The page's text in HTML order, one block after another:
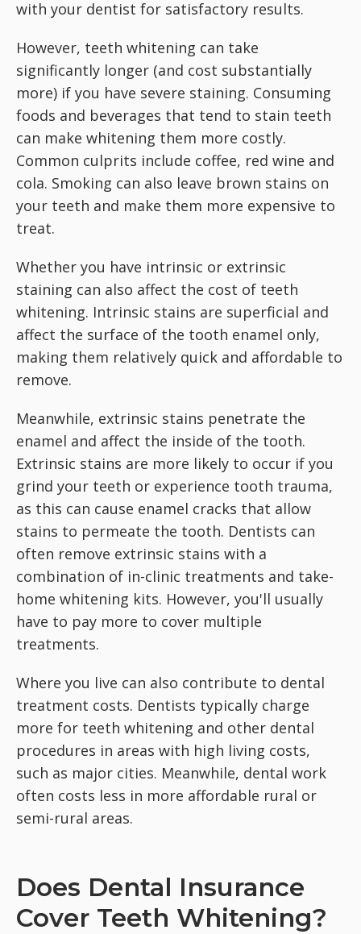
with your dentist for satisfactory results.
However, teeth whitening can take
significantly longer (and cost substantially
more) if you have severe staining. Consuming
foods and beverages that tend to stain teeth
can make whitening them more costly.
Common culprits include coffee, red wine and
cola. Smoking can also leave brown stains on
your teeth and make them more expensive to
treat.
Whether you have intrinsic or extrinsic
staining can also affect the cost of teeth
whitening. Intrinsic stains are superficial and
affect the surface of the tooth enamel only,
making them relatively quick and affordable to
remove.
Meanwhile, extrinsic stains penetrate the
enamel and affect the inside of the tooth.
Extrinsic stains are more likely to occur if you
grind your teeth or experience tooth trauma,
as this can cause enamel cracks that allow
stains to permeate the tooth. Dentists can
often remove extrinsic stains with a
combination of in-clinic treatments and take-
home whitening kits. However, you'll usually
have to pay more to cover multiple
treatments.
Where you live can also contribute to dental
treatment costs. Dentists typically charge
more for teeth whitening and other dental
procedures in areas with high living costs,
such as major cities. Meanwhile, dental work
often costs less in more affordable rural or
semi-rural areas.
Does Dental Insurance
Cover Teeth Whitening?